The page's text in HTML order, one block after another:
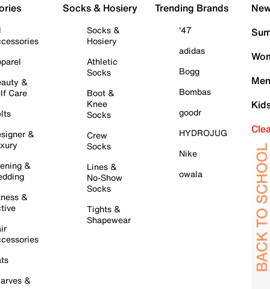
&
Care
&
&
&
&
Socks & Hosiery
Socks &
Hosiery
Athletic
Socks
Boot &
Knee
Socks
Crew
Socks
Lines &
No-Show
Socks
Tights &
Shapewear
Trending Brands
'47
adidas
Bogg
Bombas
goodr
HYDROJUG
Nike
owala